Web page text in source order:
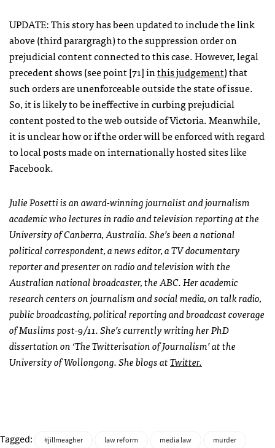
UPDATE: This story has been updated to include the link
above (third parargragh) to the suppression order on
prejudicial content connected to this case. However, legal
precedent shows (see point [71] inthis judgement) that
such orders are unenforceable outside the state of issue.
So, it is likely to be ineffective in curbing prejudicial
content posted to the web outside of Victoria. Meanwhile,
it is unclear how or if the order will be enforced with regard
to local posts made on internationally hosted sites like
Facebook.
Julie Posetti is an award-winning journalist and journalism
academic who lectures in radio and television reporting at the
University of Canberra, Australia. She’s been a national
political correspondent, a news editor, a TV documentary
reporter and presenter on radio and television with the
Australian national broadcaster, theABC. Her academic
research centers on journalism and social media, on talk radio,
public broadcasting, political reporting and broadcast coverage
of Muslims post-9/11. She’s currently writing her PhD
dissertation on ‘The Twitterisation of Journalism’ at the
University of Wollongong. She blogs atTwitter.
Tagged: #jillmeagher law reform media law murder